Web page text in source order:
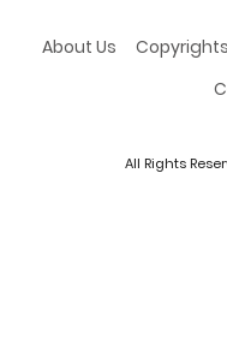
About Us Copyrights
All Rights